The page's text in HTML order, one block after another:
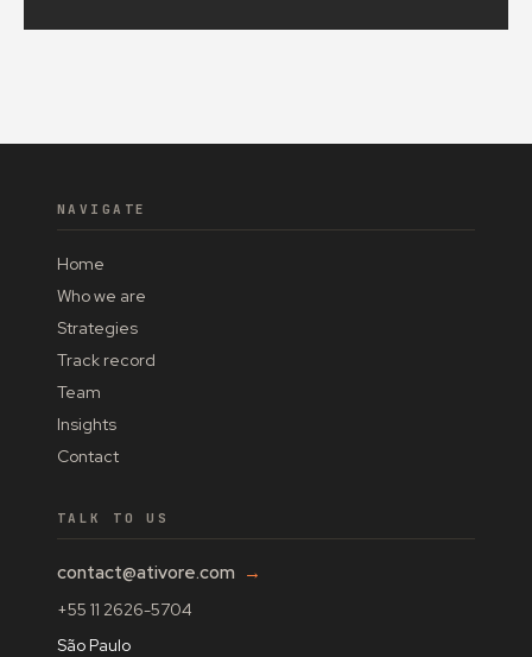
NAVIGATE
Home
Who we are
Strategies
Track record
Team
Insights
Contact
TALK TO US
contact@ativore.com →
+55 11 2626-5704
São Paulo